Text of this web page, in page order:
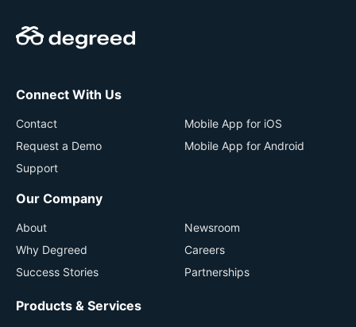
Connect With Us
Contact
Request a Demo
Support
Mobile App for iOS
Mobile App for Android
Our Company
About
Why Degreed
Success Stories
Newsroom
Careers
Partnerships
Products & Services